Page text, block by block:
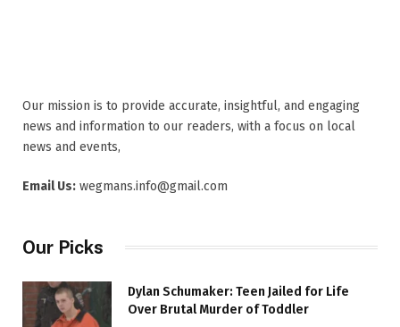
Our mission is to provide accurate, insightful, and engaging
news and information to our readers, with a focus on local
news and events,
Email Us: wegmans.info@gmail.com
Our Picks
Dylan Schumaker: Teen Jailed for Life
Over Brutal Murder of Toddler